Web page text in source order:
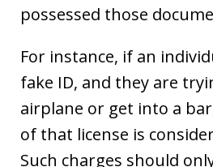
possessed those
For instance, if an
fake ID, and they are
airplane or get into a
of that license is
Such charges should